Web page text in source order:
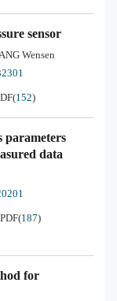
sensor
Wensen
(152)
parameters
data
PDF(187)
for